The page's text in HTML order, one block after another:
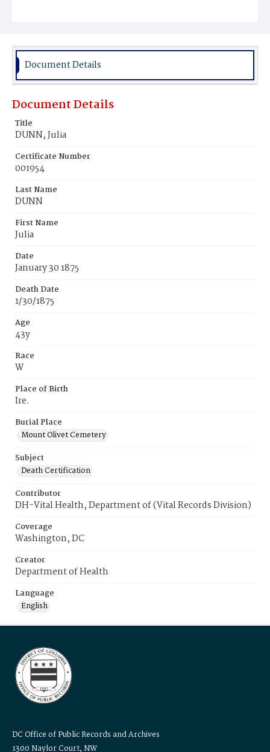
Burial Place
Document Details
Document Details
Title
DUNN, Julia
Certificate Number
001954
Last Name
DUNN
First Name
Julia
Date
January 30 1875
Death Date
1/30/1875
Age
43y
Race
W
Place of Birth
Ire.
Burial Place
Mount Olivet Cemetery
Subject
Death Certification
Contributor
DH-Vital Health, Department of (Vital Records Division)
Coverage
Washington, DC
Creator
Department of Health
Language
English
DC Office of Public Records and Archives
1300 Naylor Court, NW